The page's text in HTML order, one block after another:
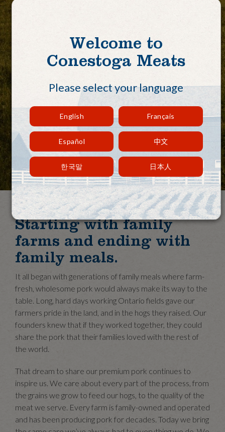
THROUGH OUR COMMITMENT
TO LOCAL FARMERS,
FAMILIES, AND COMMUNITIES
View Our Recipes
Starting with family
farms and ending with
family meals.
It all began with generations of family meals where farm-
fresh, wholesome pork would always make its way to the
table. Long, hard days working Ontario fields gave our
farmers pride in the land, and in the hogs they raised. Our
founders knew that if they worked together, they could
share the pork that their families loved with the rest of
the world.
That dream to share our premium pork continues to
inspire us. We care about every part of the process, from
the grains we grow to feed our hogs, to the quality of the
meat we serve. Every farm is family-owned and operated
and has been producing pork for decades. Today we bring
Welcome to
Conestoga Meats
Please select your language
English Français
Español 中文
한국말 日本人